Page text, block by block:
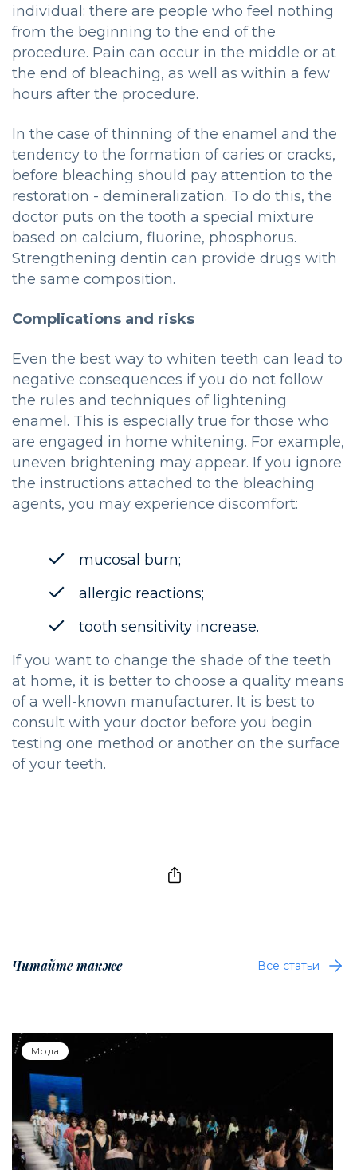
individual: there are people who feel nothing
from the beginning to the end of the
procedure. Pain can occur in the middle or at
the end of bleaching, as well as within a few
hours after the procedure.
In the case of thinning of the enamel and the
tendency to the formation of caries or cracks,
before bleaching should pay attention to the
restoration - demineralization. To do this, the
doctor puts on the tooth a special mixture
based on calcium, fluorine, phosphorus.
Strengthening dentin can provide drugs with
the same composition.
Complications and risks
Even the best way to whiten teeth can lead to
negative consequences if you do not follow
the rules and techniques of lightening
enamel. This is especially true for those who
are engaged in home whitening. For example,
uneven brightening may appear. If you ignore
the instructions attached to the bleaching
agents, you may experience discomfort:
mucosal burn;
allergic reactions;
tooth sensitivity increase.
If you want to change the shade of the teeth
at home, it is better to choose a quality means
of a well-known manufacturer. It is best to
consult with your doctor before you begin
testing one method or another on the surface
of your teeth.
Читайте также Все статьи